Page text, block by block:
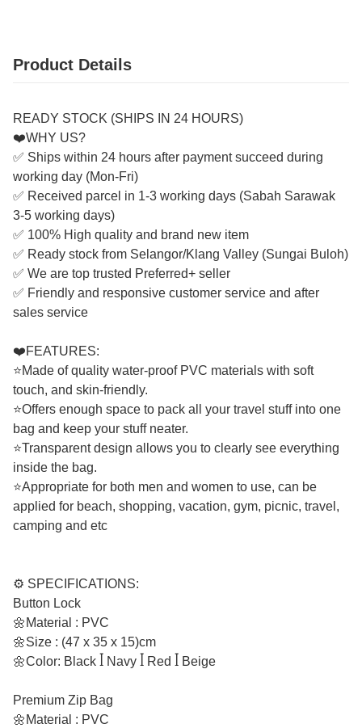
Product Details
READY STOCK (SHIPS IN 24 HOURS)
❤️WHY US?
✅ Ships within 24 hours after payment succeed during
working day (Mon-Fri)
✅ Received parcel in 1-3 working days (Sabah Sarawak
3-5 working days)
✅ 100% High quality and brand new item
✅ Ready stock from Selangor/Klang Valley (Sungai Buloh)
✅ We are top trusted Preferred+ seller
✅ Friendly and responsive customer service and after
sales service
❤️FEATURES:
⭐Made of quality water-proof PVC materials with soft
touch, and skin-friendly.
⭐Offers enough space to pack all your travel stuff into one
bag and keep your stuff neater.
⭐Transparent design allows you to clearly see everything
inside the bag.
⭐Appropriate for both men and women to use, can be
applied for beach, shopping, vacation, gym, picnic, travel,
camping and etc
⚙️ SPECIFICATIONS:
Button Lock
🌼Material : PVC
🌼Size : (47 x 35 x 15)cm
🌼Color: Black ꟾ Navy ꟾ Red ꟾ Beige
Premium Zip Bag
🌼Material : PVC